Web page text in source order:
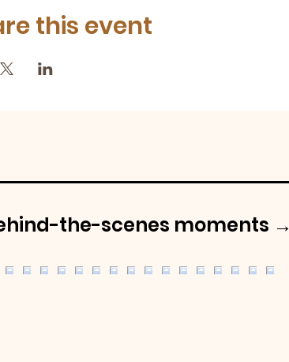
this event
the-scenes moments →